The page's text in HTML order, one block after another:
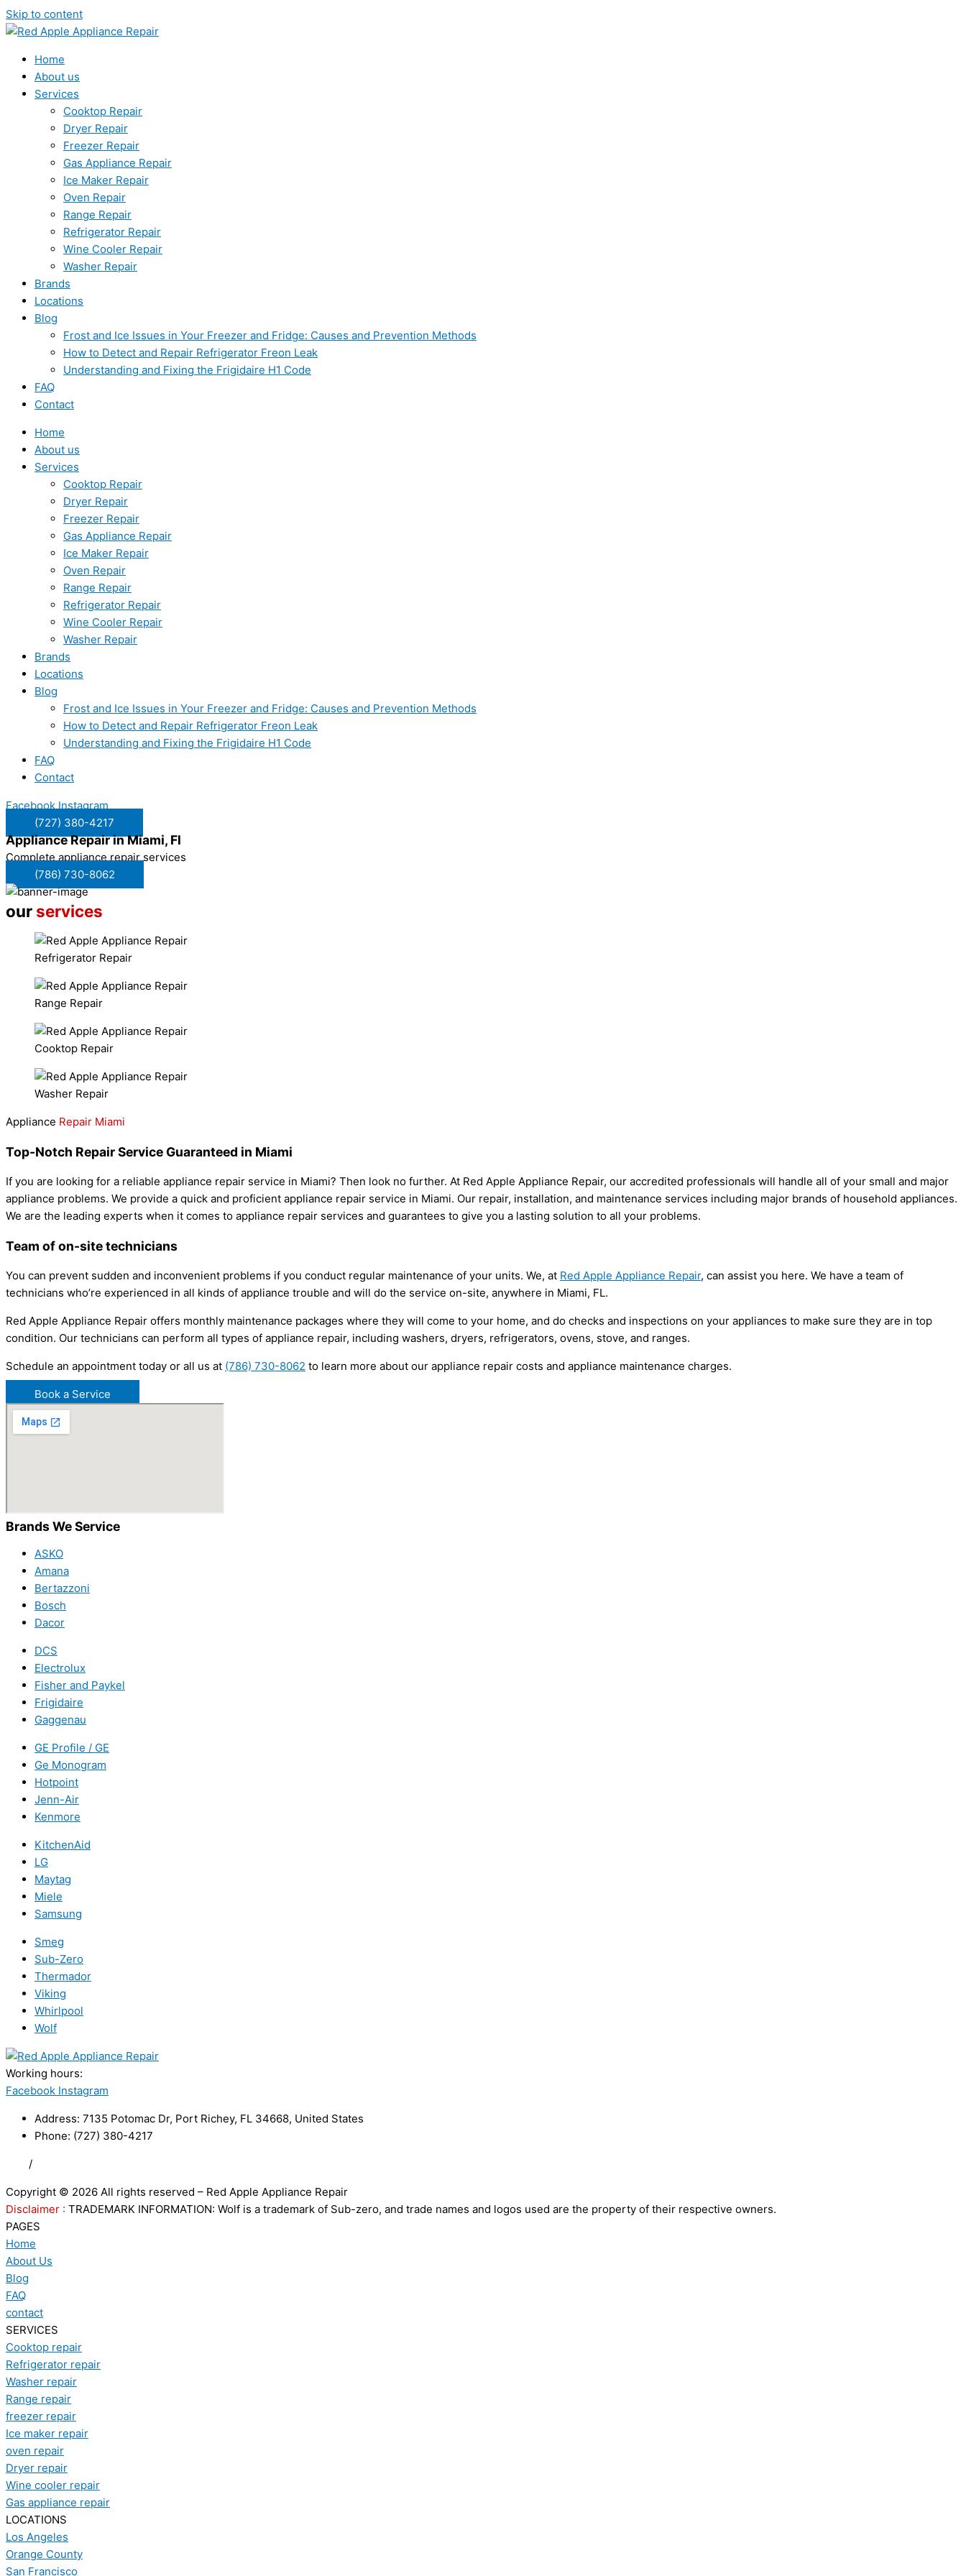
Skip to content
Home
About us
Services
Cooktop Repair
Dryer Repair
Freezer Repair
Gas Appliance Repair
Ice Maker Repair
Oven Repair
Range Repair
Refrigerator Repair
Wine Cooler Repair
Washer Repair
Brands
Locations
Blog
Frost and Ice Issues in Your Freezer and Fridge: Causes and Prevention Methods
How to Detect and Repair Refrigerator Freon Leak
Understanding and Fixing the Frigidaire H1 Code
FAQ
Contact
Home
About us
Services
Cooktop Repair
Dryer Repair
Freezer Repair
Gas Appliance Repair
Ice Maker Repair
Oven Repair
Range Repair
Refrigerator Repair
Wine Cooler Repair
Washer Repair
Brands
Locations
Blog
Frost and Ice Issues in Your Freezer and Fridge: Causes and Prevention Methods
How to Detect and Repair Refrigerator Freon Leak
Understanding and Fixing the Frigidaire H1 Code
FAQ
Contact
Facebook Instagram
(727) 380-4217
Appliance Repair inMiami, Fl
Complete appliance repair services
(786) 730-8062
our services
Refrigerator Repair
Range Repair
Cooktop Repair
Washer Repair
Appliance Repair Miami
Top-Notch Repair Service Guaranteed in Miami
If you are looking for a reliable appliance repair service in Miami? Then look no further. At Red Apple Appliance Repair, our accredited professionals will handle all of your small and major
appliance problems. We provide a quick and proficient appliance repair service in Miami. Our repair, installation, and maintenance services including major brands of household appliances.
We are the leading experts when it comes to appliance repair services and guarantees to give you a lasting solution to all your problems.
Team of on-site technicians
You can prevent sudden and inconvenient problems if you conduct regular maintenance of your units. We, at Red Apple Appliance Repair, can assist you here. We have a team of
technicians who’re experienced in all kinds of appliance trouble and will do the service on-site, anywhere in Miami, FL.
Red Apple Appliance Repair offers monthly maintenance packages where they will come to your home, and do checks and inspections on your appliances to make sure they are in top
condition. Our technicians can perform all types of appliance repair, including washers, dryers, refrigerators, ovens, stove, and ranges.
Schedule an appointment today or all us at (786) 730-8062 to learn more about our appliance repair costs and appliance maintenance charges.
Book a Service
Brands We Service
ASKO
Amana
Bertazzoni
Bosch
Dacor
DCS
Electrolux
Fisher and Paykel
Frigidaire
Gaggenau
GE Profile / GE
Ge Monogram
Hotpoint
Jenn-Air
Kenmore
KitchenAid
LG
Maytag
Miele
Samsung
Smeg
Sub-Zero
Thermador
Viking
Whirlpool
Wolf
Working hours:
Facebook Instagram
Address: 7135 Potomac Dr, Port Richey, FL 34668, United States
Phone: (727) 380-4217
/
Copyright © 2026 All rights reserved – Red Apple Appliance Repair
Disclaimer : TRADEMARK INFORMATION: Wolf is a trademark of Sub-zero, and trade names and logos used are the property of their respective owners.
PAGES
Home
About Us
Blog
FAQ
contact
SERVICES
Cooktop repair
Refrigerator repair
Washer repair
Range repair
freezer repair
Ice maker repair
oven repair
Dryer repair
Wine cooler repair
Gas appliance repair
LOCATIONS
Los Angeles
Orange County
San Francisco